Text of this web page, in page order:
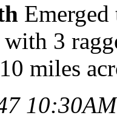
3
miles
10:30AM